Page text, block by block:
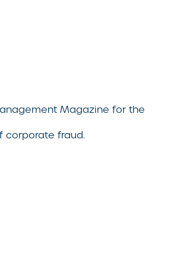
Magazine for the
corporate fraud.